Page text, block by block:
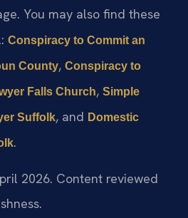
You may also find these
Conspiracy to Commit an
County, Conspiracy to
Falls Church, Simple
Suffolk, and Domestic
.
2026. Content reviewed